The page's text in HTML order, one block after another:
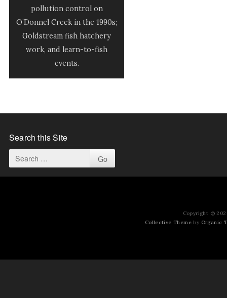
pollution control on
O’Donnel Creek in the 1990s;
Goldstream fish hatchery
work, and learn-to-fish
events.
Search this Site
Copyright ©
Collective Theme by Organic